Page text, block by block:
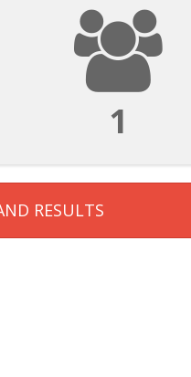
1
RESULTS